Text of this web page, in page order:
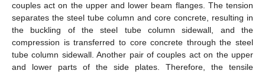
couples act on the upper and lower beam flanges. The tension
separates the steel tube column and core concrete, resulting in
the buckling of the steel tube column sidewall, and the
compression is transferred to core concrete through the steel
tube column sidewall. Another pair of couples act on the upper
and lower parts of the side plates. Therefore, the tensile